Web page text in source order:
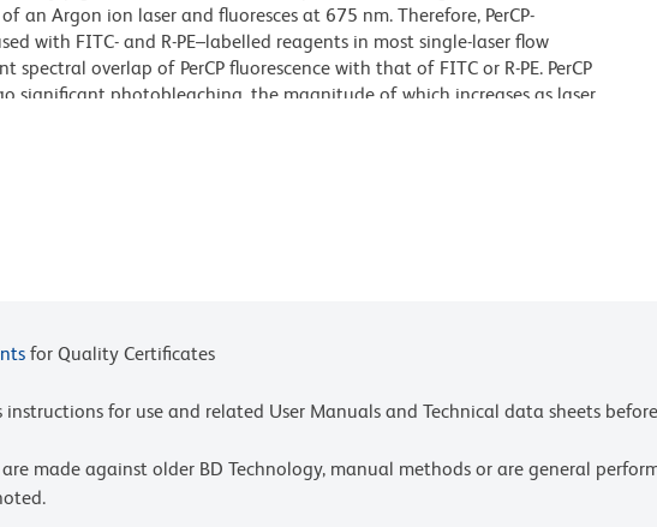
an Argon ion laser and fluoresces at 675 nm. Therefore, PerCP-
with FITC- and R-PE–labelled reagents in most single-laser flow
overlap of PerCP fluorescence with that of FITC or R-PE. PerCP
significant photobleaching, the magnitude of which increases as laser
is narrowed. For third-color flow¬cytometric analysis using =25-mW
us/s/resources for technical protocols.
for Quality Certificates
for use and related User Manuals and Technical data sheets
made against older BD Technology, manual methods or are general